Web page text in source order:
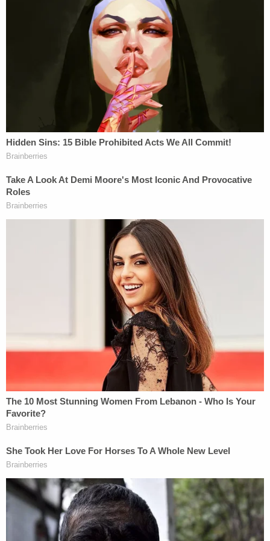
Around the time of the murder, investigators say
Katherine Magbanua was involved in a "personal
relationship" with Charlie Adelson. Detectives
believe Charlie Adelson told Magbanua about the
Markel custody battle and about his interest in
hiring a hitman. Furthermore, court documents
show Magbanua allegedly recruited the father of
her children, Sigfredo Garcia, to carry out the
murder.
As if things couldn't get more complicated,
investigators believe Garcia recruited another
person to assist in Markel's murder — Luis Rivera.
Surveillance footage from the morning of the
murder captured a Prius waiting for Markel to exit a
health and fitness club just hours before he was
killed. That same Prius is later caught trailing
Markel's car all the way back to his Tallahassee